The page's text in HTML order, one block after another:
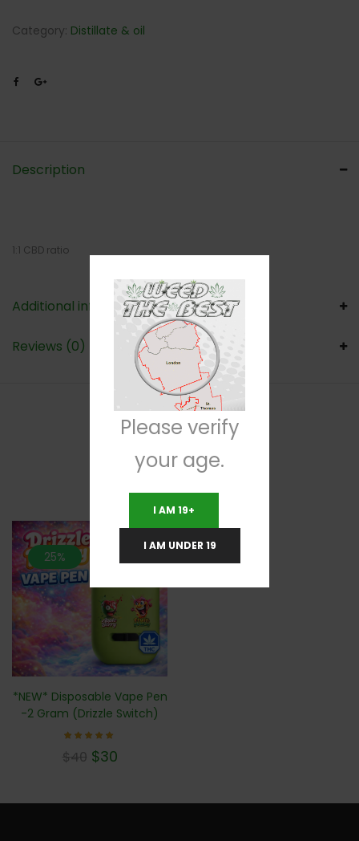
Category: Distillate & oil
Description
1:1 CBD ratio
Additional information
Reviews (0)
RELATED PRODUCTS
25%
*NEW* Disposable Vape Pen
-2 Gram (Drizzle Switch)
4.78
$40 $30
Please verify
your age.
I AM 19+
I AM UNDER 19